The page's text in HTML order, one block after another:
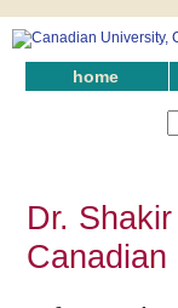
home
Dr.
Canadian